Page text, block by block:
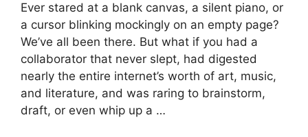
Ever stared at a blank canvas, a silent piano, or
a cursor blinking mockingly on an empty page?
We’ve all been there. But what if you had a
collaborator that never slept, had digested
nearly the entire internet’s worth of art, music,
and literature, and was raring to brainstorm,
draft, or even whip up a …